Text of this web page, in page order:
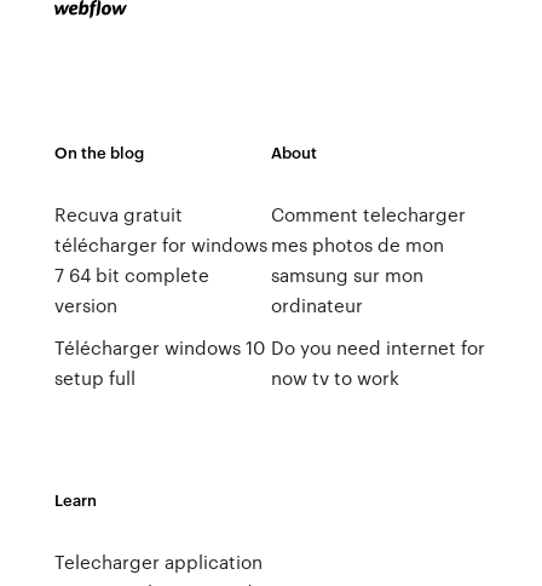
On the blog
Recuva gratuit
télécharger for windows
7 64 bit complete
version
Télécharger windows 10
setup full
About
Comment telecharger
mes photos de mon
samsung sur mon
ordinateur
Do you need internet for
now tv to work
Learn
Telecharger application